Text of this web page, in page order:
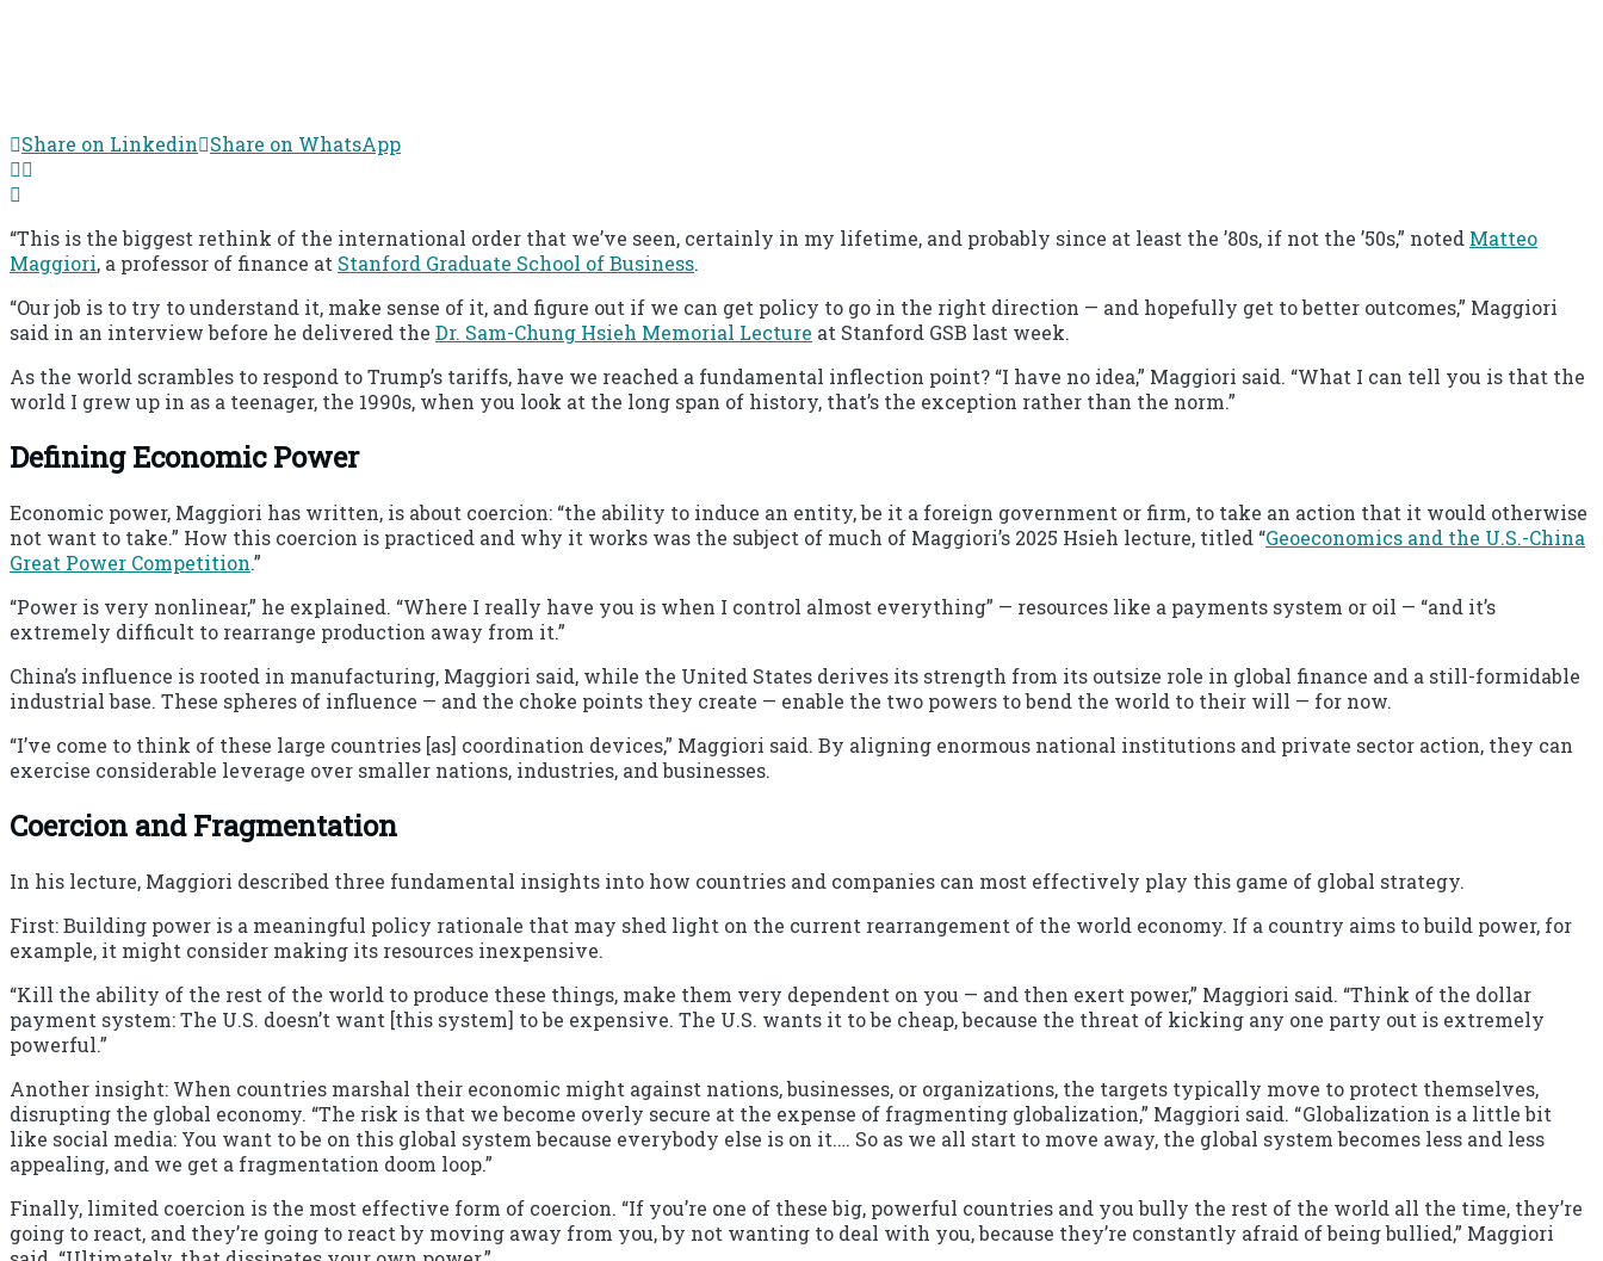
Share on Linkedin Share on WhatsApp
“This is the biggest rethink of the international order that we’ve seen, certainly in my lifetime, and probably since at least the ’80s, if not the ’50s,” noted Matteo
Maggiori, a professor of finance at Stanford Graduate School of Business.
“Our job is to try to understand it, make sense of it, and figure out if we can get policy to go in the right direction — and hopefully get to better outcomes,” Maggiori
said in an interview before he delivered the Dr. Sam-Chung Hsieh Memorial Lecture at Stanford GSB last week.
As the world scrambles to respond to Trump’s tariffs, have we reached a fundamental inflection point? “I have no idea,” Maggiori said. “What I can tell you is that the
world I grew up in as a teenager, the 1990s, when you look at the long span of history, that’s the exception rather than the norm.”
Defining Economic Power
Economic power, Maggiori has written, is about coercion: “the ability to induce an entity, be it a foreign government or firm, to take an action that it would otherwise
not want to take.” How this coercion is practiced and why it works was the subject of much of Maggiori’s 2025 Hsieh lecture, titled “Geoeconomics and the U.S.-China
Great Power Competition.”
“Power is very nonlinear,” he explained. “Where I really have you is when I control almost everything” — resources like a payments system or oil — “and it’s
extremely difficult to rearrange production away from it.”
China’s influence is rooted in manufacturing, Maggiori said, while the United States derives its strength from its outsize role in global finance and a still-formidable
industrial base. These spheres of influence — and the choke points they create — enable the two powers to bend the world to their will — for now.
“I’ve come to think of these large countries [as] coordination devices,” Maggiori said. By aligning enormous national institutions and private sector action, they can
exercise considerable leverage over smaller nations, industries, and businesses.
Coercion and Fragmentation
In his lecture, Maggiori described three fundamental insights into how countries and companies can most effectively play this game of global strategy.
First: Building power is a meaningful policy rationale that may shed light on the current rearrangement of the world economy. If a country aims to build power, for
example, it might consider making its resources inexpensive.
“Kill the ability of the rest of the world to produce these things, make them very dependent on you — and then exert power,” Maggiori said. “Think of the dollar
payment system: The U.S. doesn’t want [this system] to be expensive. The U.S. wants it to be cheap, because the threat of kicking any one party out is extremely
powerful.”
Another insight: When countries marshal their economic might against nations, businesses, or organizations, the targets typically move to protect themselves,
disrupting the global economy. “The risk is that we become overly secure at the expense of fragmenting globalization,” Maggiori said. “ Globalization is a little bit
like social media: You want to be on this global system because everybody else is on it.… So as we all start to move away, the global system becomes less and less
appealing, and we get a fragmentation doom loop.”
Finally, limited coercion is the most effective form of coercion. “If you’re one of these big, powerful countries and you bully the rest of the world all the time, they’re
going to react, and they’re going to react by moving away from you, by not wanting to deal with you, because they’re constantly afraid of being bullied,” Maggiori